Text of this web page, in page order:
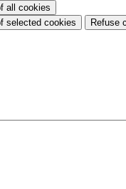
all cookies
selected cookies
Refuse